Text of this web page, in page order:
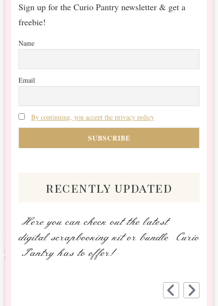
Sign up for the Curio Pantry newsletter & get a
freebie!
Name
Email
By continuing, you accept the privacy policy
recently updated
Here you can check out the latest
digital scrapbooking kit or bundle Curio
Pantry has to offer!